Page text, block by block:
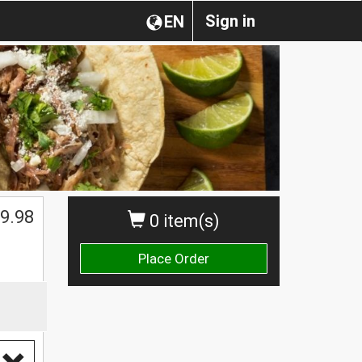
Sign in
EN
0 item(s)
Place Order
9.98